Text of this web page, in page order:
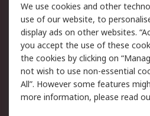
Legal
Cookie Policy
Privacy Policy -
Updated
Terms and Conditions
of Sale
We use cookies and other
use of our website, to
display ads on other websites.
you accept the use of these
the cookies by clicking on
not wish to use non-essential
All”. However some features
more information, please read